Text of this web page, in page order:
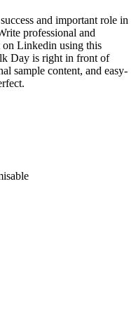
and important role in
professional and
on Linkedin using this
Day is right in front of
sample content, and easy-